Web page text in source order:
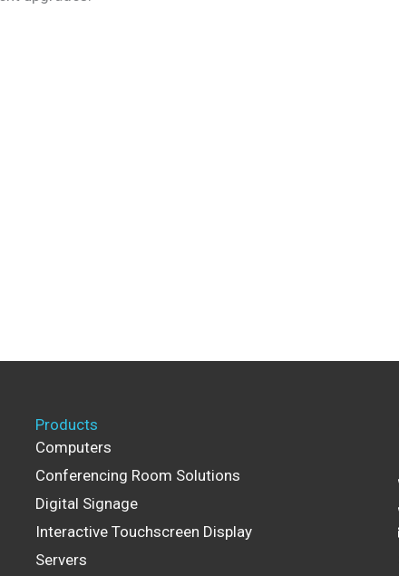
Products
Computers
Conferencing Room Solutions
Digital Signage
Interactive Touchscreen Display
Servers